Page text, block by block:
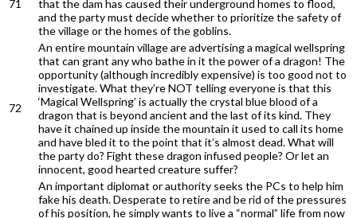
71
that the dam has caused their underground homes to flood,
and the party must decide whether to prioritize the safety of
the village or the homes of the goblins.
72
An entire mountain village are advertising a magical wellspring
that can grant any who bathe in it the power of a dragon! The
opportunity (although incredibly expensive) is too good not to
investigate. What they’re NOT telling everyone is that this
‘Magical Wellspring’ is actually the crystal blue blood of a
dragon that is beyond ancient and the last of its kind. They
have it chained up inside the mountain it used to call its home
and have bled it to the point that it’s almost dead. What will
the party do? Fight these dragon infused people? Or let an
innocent, good hearted creature suffer?
An important diplomat or authority seeks the PCs to help him
fake his death. Desperate to retire and be rid of the pressures
of his position, he simply wants to live a “normal” life from now